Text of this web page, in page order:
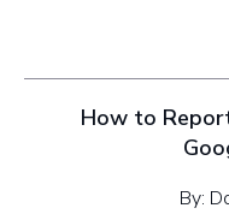
How to
By: